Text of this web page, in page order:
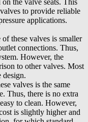
to provide reliable
applications.
of these valves is smaller
connections. Thus,
However, the
to other valves. Most
design.
valves is the same
Thus, there is no extra
to clean. However,
is slightly higher and